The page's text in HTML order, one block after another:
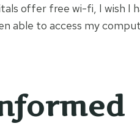
offer free wi-fi, I wish I
able to access my